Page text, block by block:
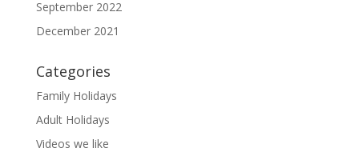
September 2022
December 2021
Categories
Family Holidays
Adult Holidays
Videos we like